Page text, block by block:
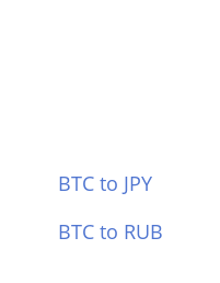
BTC to JPY
BTC to RUB